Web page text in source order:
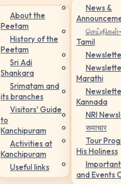
About the
Peetam
History of the
Peetam
Sri Adi
Shankara
Srimatam and
its branches
Visitors' Guide
to
Kanchipuram
Activities at
Kanchipuram
Useful links
News &
Tamil
Marathi
Kannada
NRI
समाचार
Tour
His Holiness
and Events